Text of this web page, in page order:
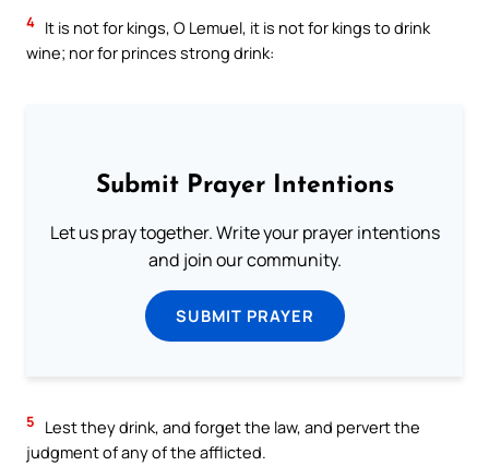
4 It is not for kings, O Lemuel, it is not for kings to drink
wine; nor for princes strong drink:
Submit Prayer Intentions
Let us pray together. Write your prayer intentions
and join our community.
SUBMIT PRAYER
5
Lest they drink, and forget the law, and pervert the
judgment of any of the afflicted.